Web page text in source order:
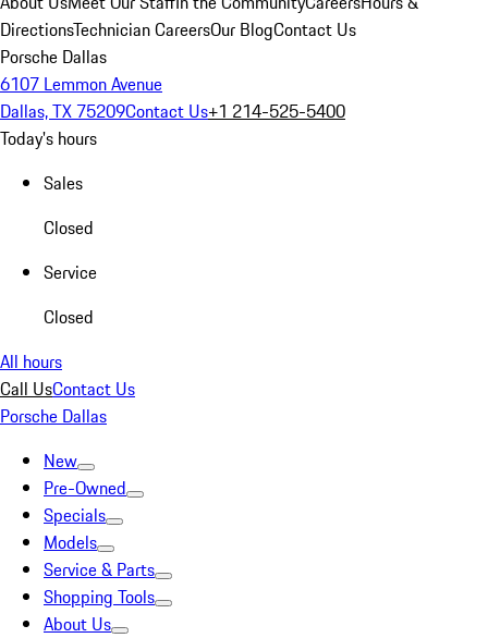
DirectionsTechnician CareersOur BlogContact Us
Porsche Dallas
6107 Lemmon Avenue
Dallas, TX 75209Contact Us+1 214-525-5400
Today's hours
Sales
Closed
Service
Closed
All hours
Call UsContact Us
Porsche Dallas
New
Pre-Owned
Specials
Models
Service & Parts
Shopping Tools
About Us